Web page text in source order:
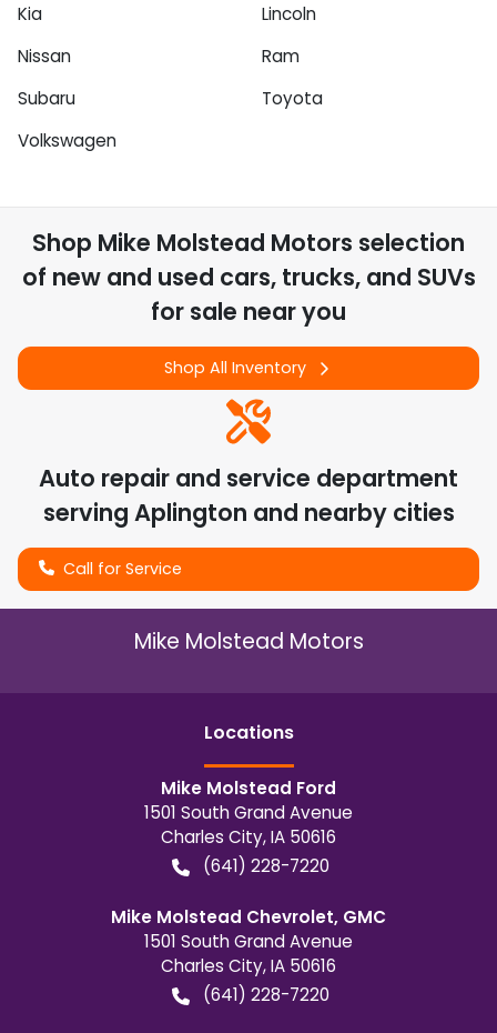
Kia
Lincoln
Nissan
Ram
Subaru
Toyota
Volkswagen
Shop Mike Molstead Motors selection
of new and used cars, trucks, and SUVs
for sale near you
Shop All Inventory
Auto repair and service department
serving Aplington and nearby cities
Call for Service
Mike Molstead Motors
Locations
Mike Molstead Ford
1501 South Grand Avenue
Charles City,IA 50616
(641) 228-7220
Mike Molstead Chevrolet, GMC
1501 South Grand Avenue
Charles City,IA 50616
(641) 228-7220